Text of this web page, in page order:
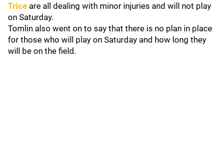
Trice are all dealing with minor injuries and will not play
on Saturday.
Tomlin also went on to say that there is no plan in place
for those who will play on Saturday and how long they
will be on the field.